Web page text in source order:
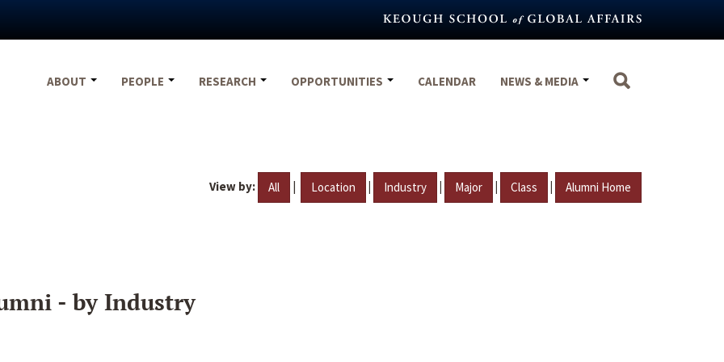
ABOUT
PEOPLE RESEARCH OPPORTUNITIES CALENDAR NEWS & MEDIA
View by: All | Location | Industry | Major | Class | Alumni Home
- by Industry